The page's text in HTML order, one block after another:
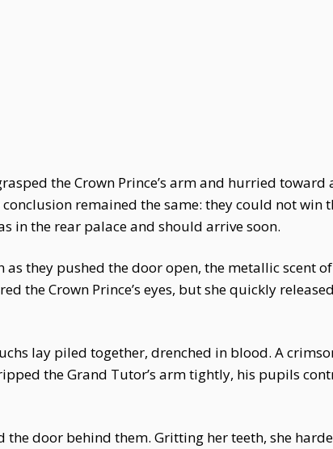
the Crown Prince’s arm and hurried
remained the same: they could not
in the rear palace and should arrive soon.
as they pushed the door open, the metallic scent
the Crown Prince’s eyes, but she quickly
lay piled together, drenched in blood. A
the Grand Tutor’s arm tightly, his pupils
door behind them. Gritting her teeth, she